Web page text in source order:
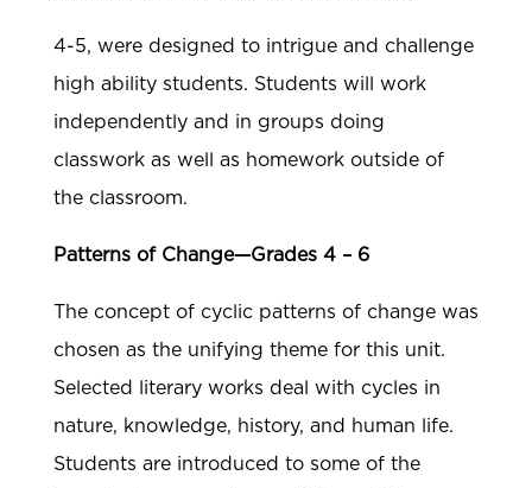
4-5, were designed to intrigue and challenge
high ability students. Students will work
independently and in groups doing
classwork as well as homework outside of
the classroom.
Patterns of Change—Grades 4 – 6
The concept of cyclic patterns of change was
chosen as the unifying theme for this unit.
Selected literary works deal with cycles in
nature, knowledge, history, and human life.
Students are introduced to some of the